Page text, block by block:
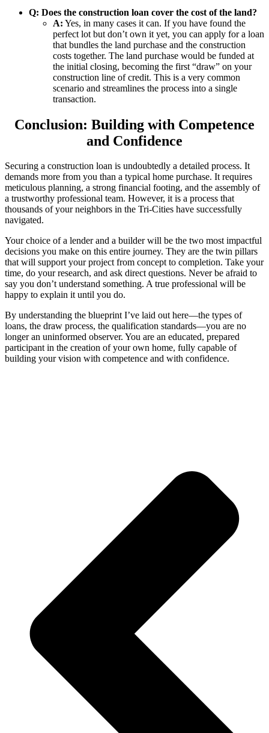
Q: Does the construction loan cover the cost of the land?
A: Yes, in many cases it can. If you have found the
perfect lot but don’t own it yet, you can apply for a loan
that bundles the land purchase and the construction
costs together. The land purchase would be funded at
the initial closing, becoming the first “draw” on your
construction line of credit. This is a very common
scenario and streamlines the process into a single
transaction.
Conclusion: Building with Competence
and Confidence
Securing a construction loan is undoubtedly a detailed process. It
demands more from you than a typical home purchase. It requires
meticulous planning, a strong financial footing, and the assembly of
a trustworthy professional team. However, it is a process that
thousands of your neighbors in the Tri-Cities have successfully
navigated.
Your choice of a lender and a builder will be the two most impactful
decisions you make on this entire journey. They are the twin pillars
that will support your project from concept to completion. Take your
time, do your research, and ask direct questions. Never be afraid to
say you don’t understand something. A true professional will be
happy to explain it until you do.
By understanding the blueprint I’ve laid out here—the types of
loans, the draw process, the qualification standards—you are no
longer an uninformed observer. You are an educated, prepared
participant in the creation of your own home, fully capable of
building your vision with competence and with confidence.